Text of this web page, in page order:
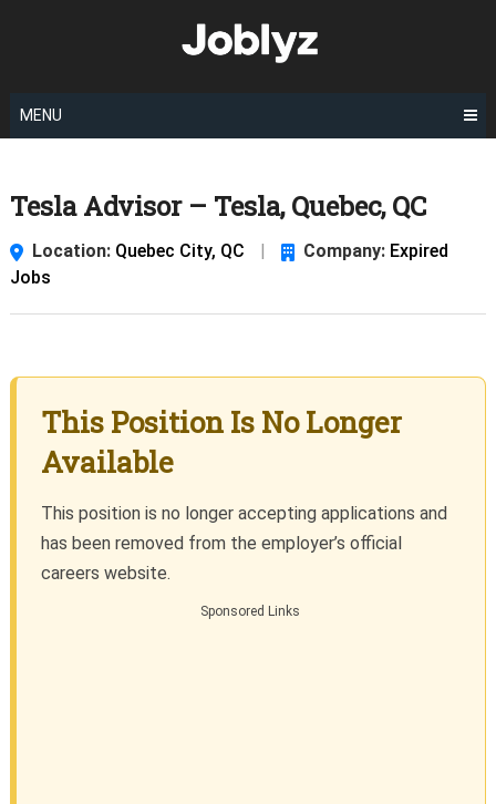
MENU
Tesla Advisor – Tesla, Quebec, QC
Location: Quebec City, QC Company: Expired
Jobs
This Position Is No Longer
Available
This position is no longer accepting applications and
has been removed from the employer’s official
careers website.
Sponsored Links